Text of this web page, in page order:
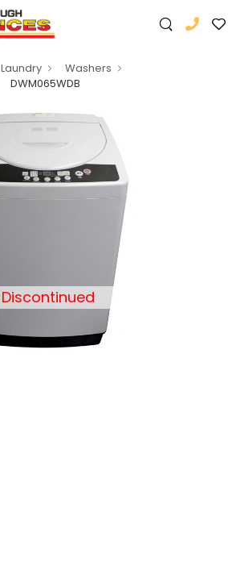
Laundry
Washers
DWM065WDB
Discontinued